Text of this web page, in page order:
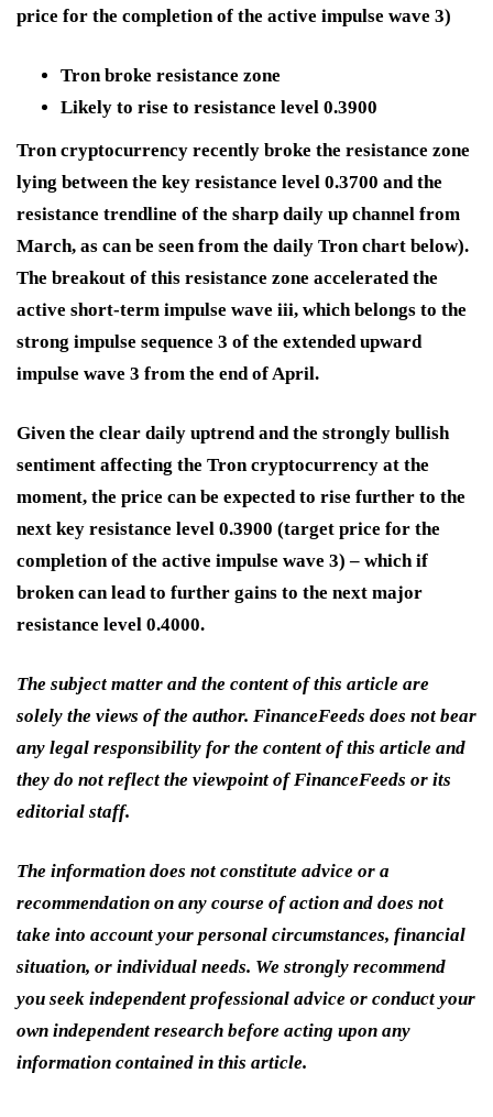
price for the completion of the active impulse wave 3)
Tron broke resistance zone
Likely to rise to resistance level 0.3900
Tron cryptocurrency recently broke the resistance zone
lying between the key resistance level 0.3700 and the
resistance trendline of the sharp daily up channel from
March, as can be seen from the daily Tron chart below).
The breakout of this resistance zone accelerated the
active short-term impulse wave iii, which belongs to the
strong impulse sequence 3 of the extended upward
impulse wave 3 from the end of April.
Given the clear daily uptrend and the strongly bullish
sentiment affecting the Tron cryptocurrency at the
moment, the price can be expected to rise further to the
next key resistance level 0.3900 (target price for the
completion of the active impulse wave 3) – which if
broken can lead to further gains to the next major
resistance level 0.4000.
The subject matter and the content of this article are
solely the views of the author. FinanceFeeds does not bear
any legal responsibility for the content of this article and
they do not reflect the viewpoint of FinanceFeeds or its
editorial staff.
The information does not constitute advice or a
recommendation on any course of action and does not
take into account your personal circumstances, financial
situation, or individual needs. We strongly recommend
you seek independent professional advice or conduct your
own independent research before acting upon any
information contained in this article.